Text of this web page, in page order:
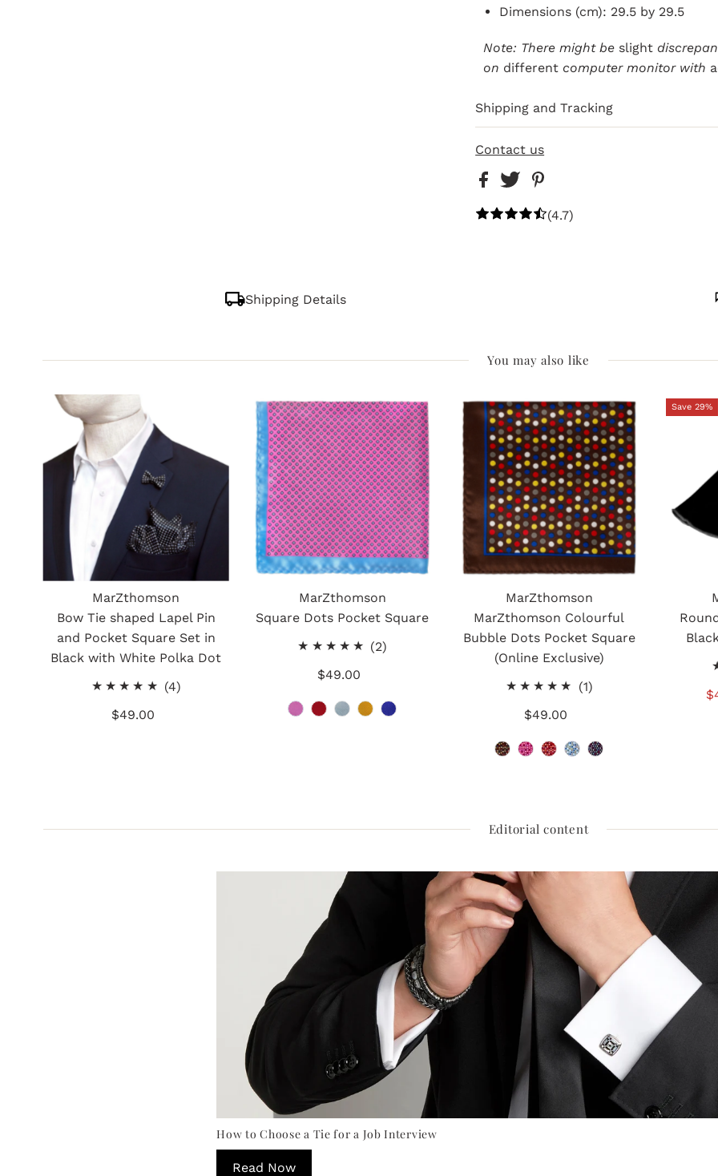
Dimensions (cm): 29.5 by 29.5
Note: There might be slight
on different computer monitor with
Shipping and Tracking
Contact us
(4.7)
Shipping Details
You may also like
MarZthomson
Bow Tie shaped Lapel Pin
and Pocket Square Set in
Black with White Polka Dot
(4)4
Regular
$49.00
MarZthomson
Square Dots Pocket Square
(2)
Regular
$49.00
MarZthomson
MarZthomson Colourful
Bubble Dots Pocket Square
(Online Exclusive)
(1)1
Regular
$49.00
Save 29%
Editorial content
How to Choose a Tie for a Job Interview
Read Now